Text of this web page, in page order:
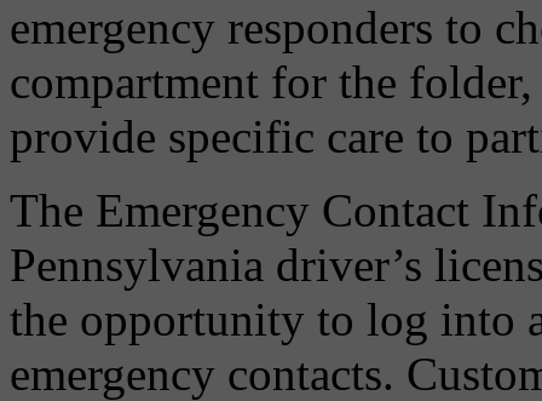
emergency responders to
compartment for the
provide specific care to
The Emergency Contact
Pennsylvania driver’s
the opportunity to log into
emergency contacts.